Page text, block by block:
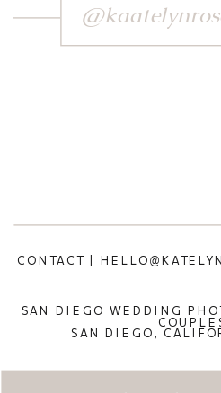
SAN DIEGO WEDDING
SAN DIEGO,
CONTACT |